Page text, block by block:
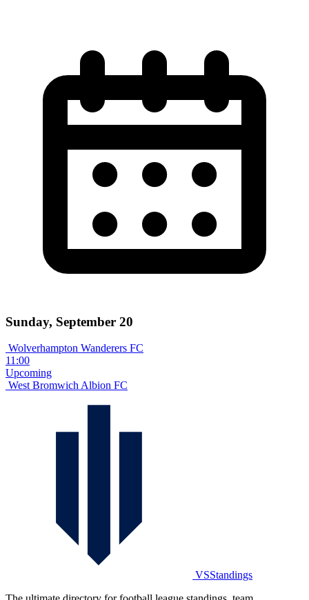
Sunday, September 20
Wolverhampton Wanderers FC
11:00
Upcoming
West Bromwich Albion FC
VSStandings